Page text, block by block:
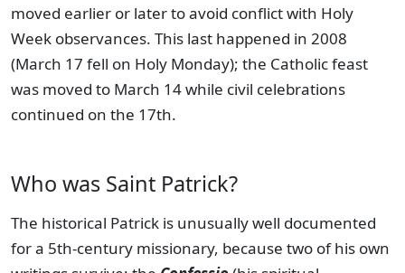
moved earlier or later to avoid conflict with Holy
Week observances. This last happened in 2008
(March 17 fell on Holy Monday); the Catholic feast
was moved to March 14 while civil celebrations
continued on the 17th.
Who was Saint Patrick?
The historical Patrick is unusually well documented
for a 5th-century missionary, because two of his own